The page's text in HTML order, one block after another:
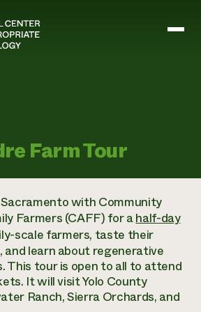
Partnership Program
Program
Management
and Equipment
Methods
Ranching
Farm Tour
with Community
Farmers (CAFF) for ahalf-day
scale farmers, taste their
and learn about regenerative
This tour is open to all to attend
It will visit Yolo County
Ranch, Sierra Orchards, and